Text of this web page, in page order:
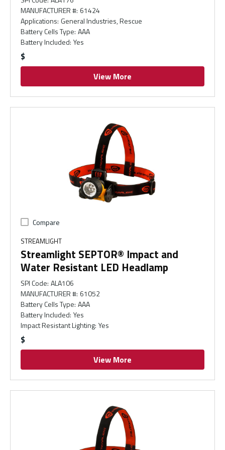
MANUFACTURER #: 61424
Applications: General Industries, Rescue
Battery Cells Type: AAA
Battery Included: Yes
$
View More
Compare
STREAMLIGHT
Streamlight SEPTOR® Impact and
Water Resistant LED Headlamp
SPI Code: ALA106
MANUFACTURER #: 61052
Battery Cells Type: AAA
Battery Included: Yes
Impact Resistant Lighting: Yes
$
View More